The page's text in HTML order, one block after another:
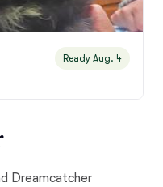
Ready Aug. 4
Dreamcatcher